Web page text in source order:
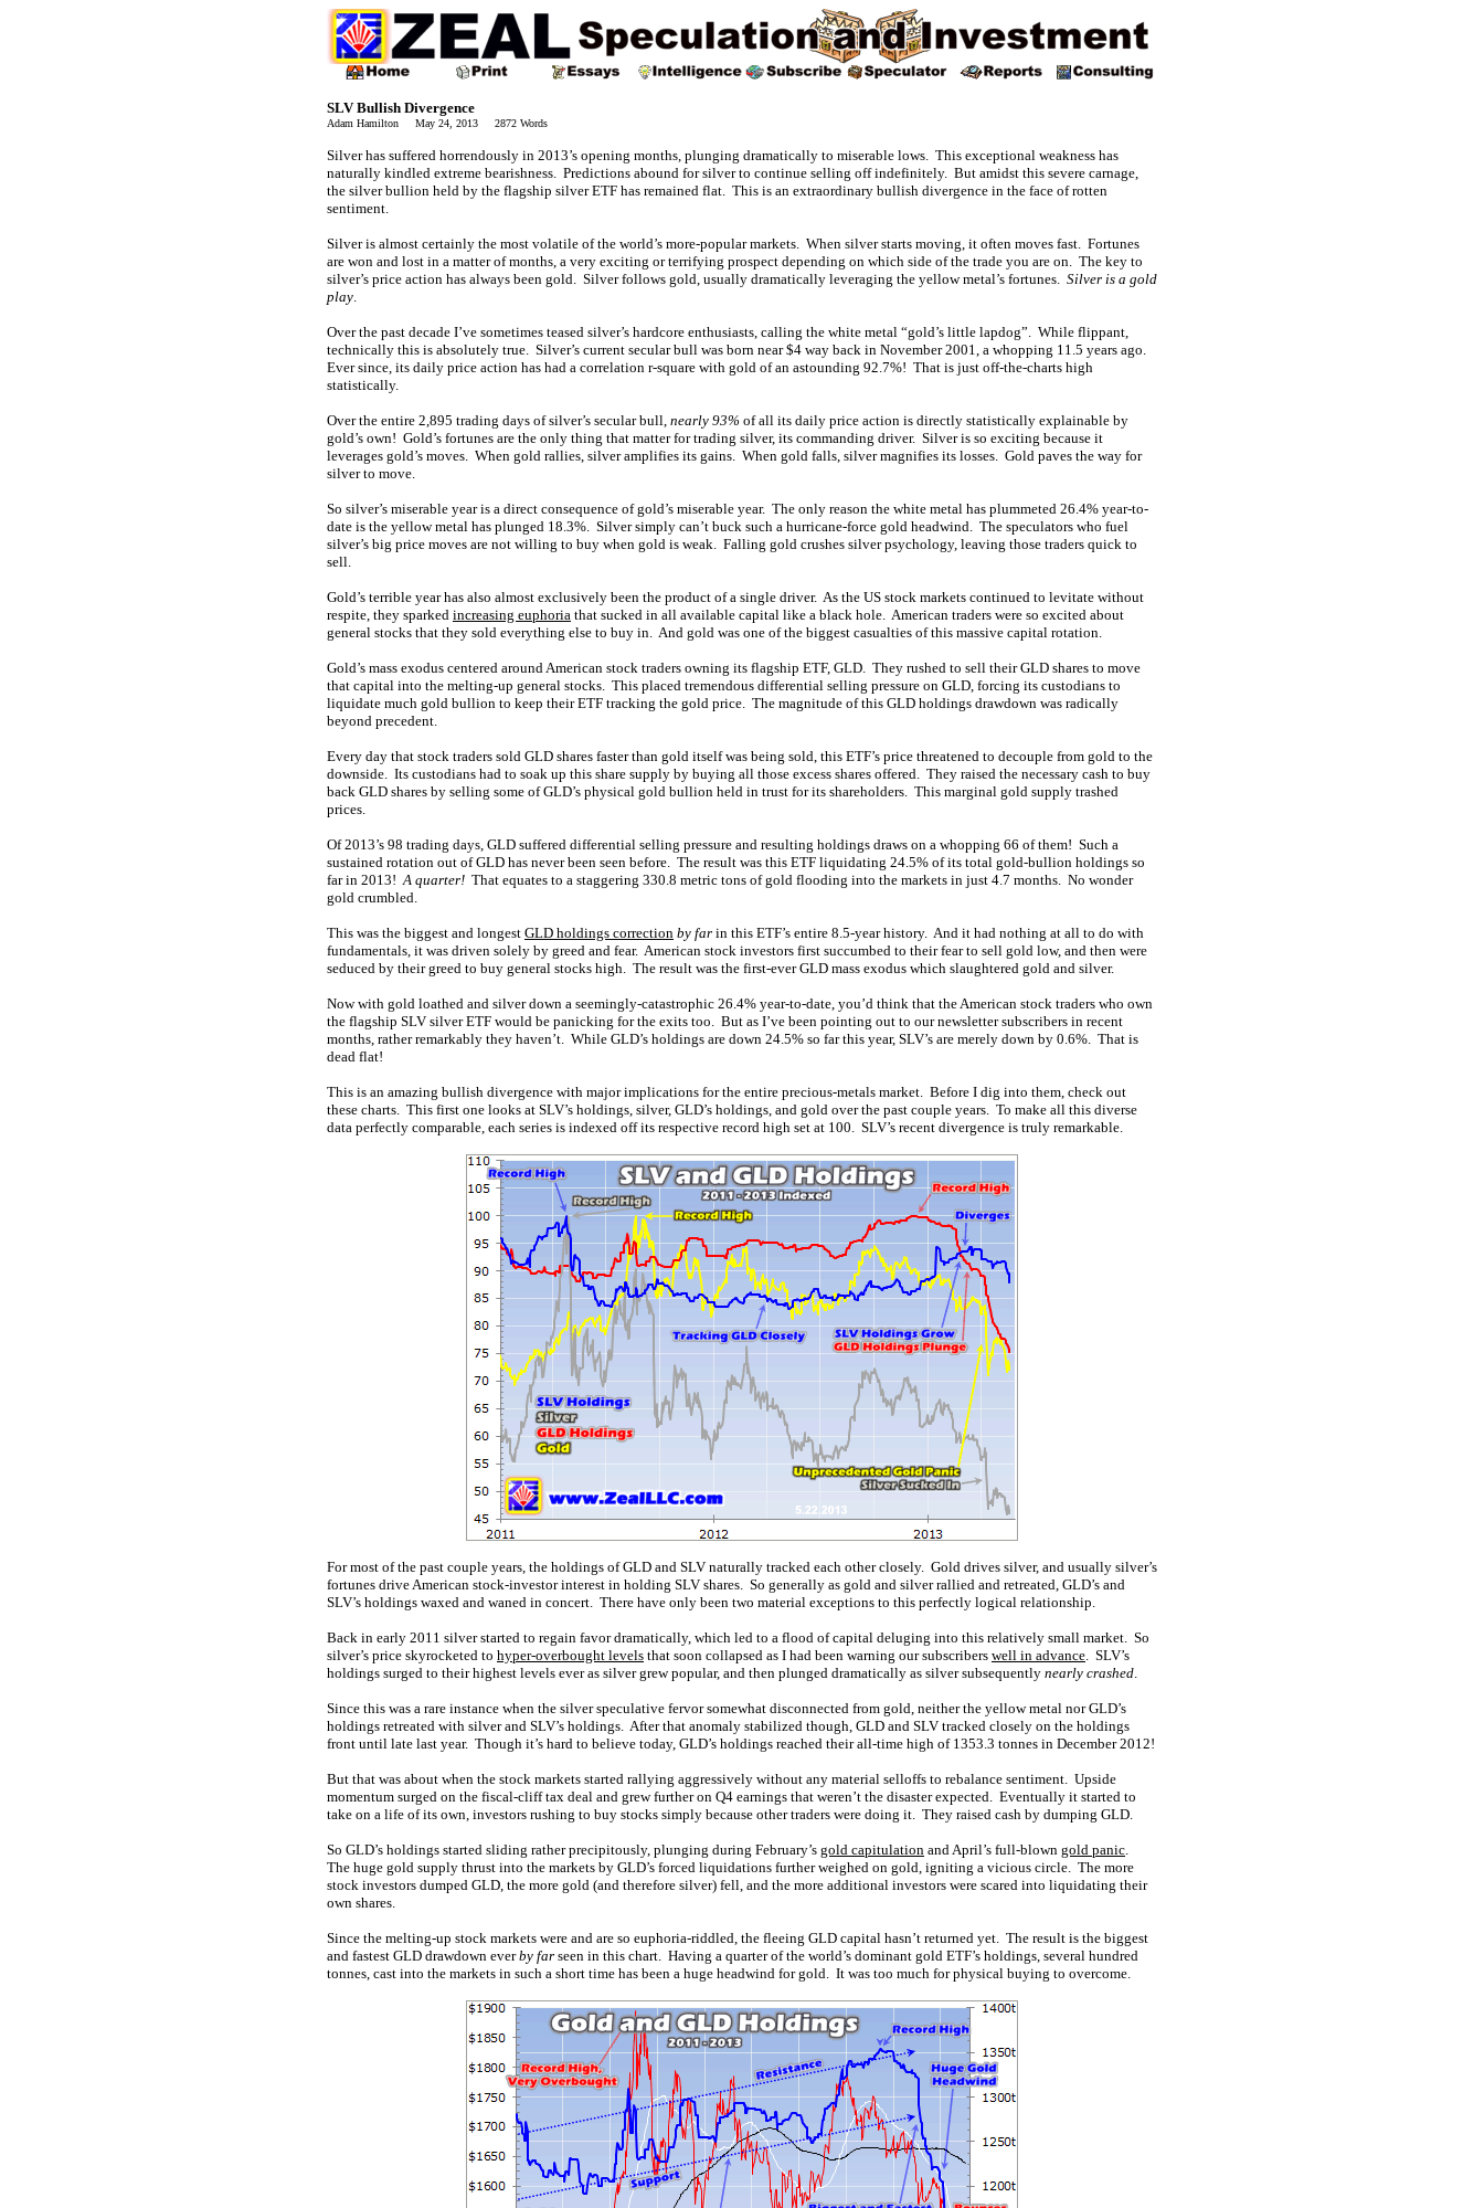
SLV Bullish Divergence
Adam Hamilton May 24, 2013 2872 Words
Silver has suffered horrendously in 2013’s opening months, plunging dramatically to miserable lows. This exceptional weakness has
naturally kindled extreme bearishness. Predictions abound for silver to continue selling off indefinitely. But amidst this severe carnage,
the silver bullion held by the flagship silver ETF has remained flat. This is an extraordinary bullish divergence in the face of rotten
sentiment.
Silver is almost certainly the most volatile of the world’s more-popular markets. When silver starts moving, it often moves fast. Fortunes
are won and lost in a matter of months, a very exciting or terrifying prospect depending on which side of the trade you are on. The key to
silver’s price action has always been gold. Silver follows gold, usually dramatically leveraging the yellow metal’s fortunes. Silver is a gold
play.
Over the past decade I’ve sometimes teased silver’s hardcore enthusiasts, calling the white metal “gold’s little lapdog”. While flippant,
technically this is absolutely true. Silver’s current secular bull was born near $4 way back in November 2001, a whopping 11.5 years ago.
Ever since, its daily price action has had a correlation r-square with gold of an astounding 92.7%! That is just off-the-charts high
statistically.
Over the entire 2,895 trading days of silver’s secular bull, nearly 93% of all its daily price action is directly statistically explainable by
gold’s own! Gold’s fortunes are the only thing that matter for trading silver, its commanding driver. Silver is so exciting because it
leverages gold’s moves. When gold rallies, silver amplifies its gains. When gold falls, silver magnifies its losses. Gold paves the way for
silver to move.
So silver’s miserable year is a direct consequence of gold’s miserable year. The only reason the white metal has plummeted 26.4% year-to-
date is the yellow metal has plunged 18.3%. Silver simply can’t buck such a hurricane-force gold headwind. The speculators who fuel
silver’s big price moves are not willing to buy when gold is weak. Falling gold crushes silver psychology, leaving those traders quick to
sell.
Gold’s terrible year has also almost exclusively been the product of a single driver. As the US stock markets continued to levitate without
respite, they sparked increasing euphoria that sucked in all available capital like a black hole. American traders were so excited about
general stocks that they sold everything else to buy in. And gold was one of the biggest casualties of this massive capital rotation.
Gold’s mass exodus centered around American stock traders owning its flagship ETF, GLD. They rushed to sell their GLD shares to move
that capital into the melting-up general stocks. This placed tremendous differential selling pressure on GLD, forcing its custodians to
liquidate much gold bullion to keep their ETF tracking the gold price. The magnitude of this GLD holdings drawdown was radically
beyond precedent.
Every day that stock traders sold GLD shares faster than gold itself was being sold, this ETF’s price threatened to decouple from gold to the
downside. Its custodians had to soak up this share supply by buying all those excess shares offered. They raised the necessary cash to buy
back GLD shares by selling some of GLD’s physical gold bullion held in trust for its shareholders. This marginal gold supply trashed
prices.
Of 2013’s 98 trading days, GLD suffered differential selling pressure and resulting holdings draws on a whopping 66 of them! Such a
sustained rotation out of GLD has never been seen before. The result was this ETF liquidating 24.5% of its total gold-bullion holdings so
far in 2013!A quarter! That equates to a staggering 330.8 metric tons of gold flooding into the markets in just 4.7 months. No wonder
gold crumbled.
This was the biggest and longest GLD holdings correction by far in this ETF’s entire 8.5-year history. And it had nothing at all to do with
fundamentals, it was driven solely by greed and fear. American stock investors first succumbed to their fear to sell gold low, and then were
seduced by their greed to buy general stocks high. The result was the first-ever GLD mass exodus which slaughtered gold and silver.
Now with gold loathed and silver down a seemingly-catastrophic 26.4% year-to-date, you’d think that the American stock traders who own
the flagship SLV silver ETF would be panicking for the exits too. But as I’ve been pointing out to our newsletter subscribers in recent
months, rather remarkably they haven’t. While GLD’s holdings are down 24.5% so far this year, SLV’s are merely down by 0.6%. That is
dead flat!
This is an amazing bullish divergence with major implications for the entire precious-metals market. Before I dig into them, check out
these charts. This first one looks at SLV’s holdings, silver, GLD’s holdings, and gold over the past couple years. To make all this diverse
data perfectly comparable, each series is indexed off its respective record high set at 100. SLV’s recent divergence is truly remarkable.
For most of the past couple years, the holdings of GLD and SLV naturally tracked each other closely. Gold drives silver, and usually silver’s
fortunes drive American stock-investor interest in holding SLV shares. So generally as gold and silver rallied and retreated, GLD’s and
SLV’s holdings waxed and waned in concert. There have only been two material exceptions to this perfectly logical relationship.
Back in early 2011 silver started to regain favor dramatically, which led to a flood of capital deluging into this relatively small market. So
silver’s price skyrocketed to hyper-overbought levels that soon collapsed as I had been warning our subscribers well in advance. SLV’s
holdings surged to their highest levels ever as silver grew popular, and then plunged dramatically as silver subsequently nearly crashed.
Since this was a rare instance when the silver speculative fervor somewhat disconnected from gold, neither the yellow metal nor GLD’s
holdings retreated with silver and SLV’s holdings. After that anomaly stabilized though, GLD and SLV tracked closely on the holdings
front until late last year. Though it’s hard to believe today, GLD’s holdings reached their all-time high of 1353.3 tonnes in December 2012!
But that was about when the stock markets started rallying aggressively without any material selloffs to rebalance sentiment. Upside
momentum surged on the fiscal-cliff tax deal and grew further on Q4 earnings that weren’t the disaster expected. Eventually it started to
take on a life of its own, investors rushing to buy stocks simply because other traders were doing it. They raised cash by dumping GLD.
So GLD’s holdings started sliding rather precipitously, plunging during February’s gold capitulation and April’s full-blown gold panic.
The huge gold supply thrust into the markets by GLD’s forced liquidations further weighed on gold, igniting a vicious circle. The more
stock investors dumped GLD, the more gold (and therefore silver) fell, and the more additional investors were scared into liquidating their
own shares.
Since the melting-up stock markets were and are so euphoria-riddled, the fleeing GLD capital hasn’t returned yet. The result is the biggest
and fastest GLD drawdown everby far seen in this chart. Having a quarter of the world’s dominant gold ETF’s holdings, several hundred
tonnes, cast into the markets in such a short time has been a huge headwind for gold. It was too much for physical buying to overcome.